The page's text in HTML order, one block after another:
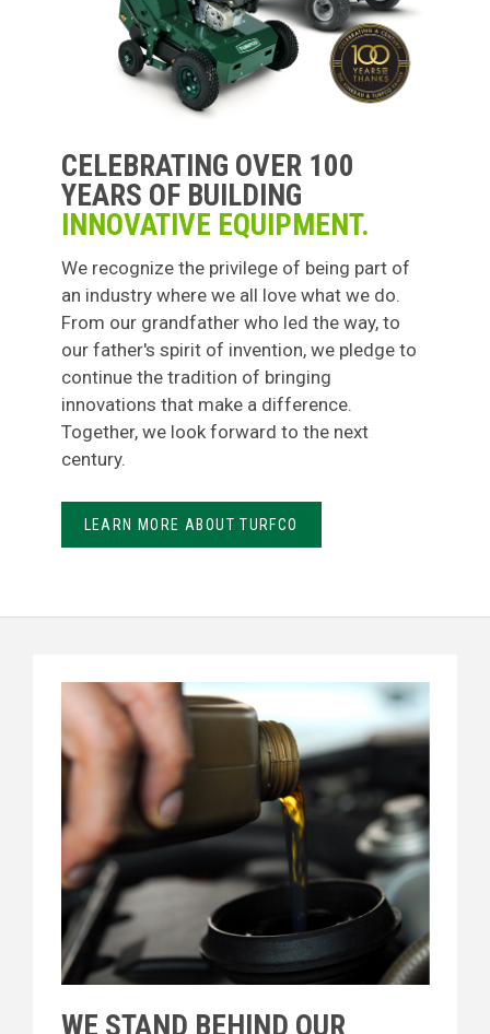
CELEBRATING OVER 100
YEARS OF BUILDING
INNOVATIVE EQUIPMENT.
We recognize the privilege of being part of
an industry where we all love what we do.
From our grandfather who led the way, to
our father's spirit of invention, we pledge to
continue the tradition of bringing
innovations that make a difference.
Together, we look forward to the next
century.
LEARN MORE ABOUT TURFCO
WE STAND BEHIND OUR